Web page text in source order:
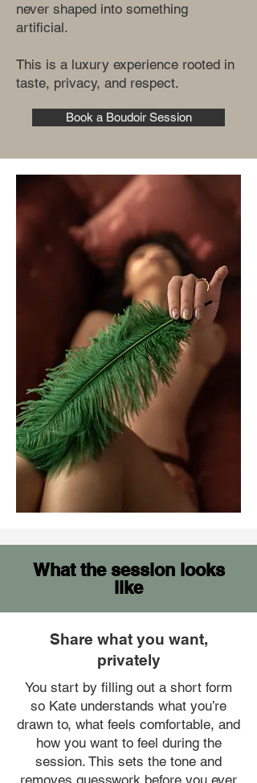
never shaped into something
artificial.
This is a luxury experience rooted in
taste, privacy, and respect.
Book a Boudoir Session
What the session looks
like
Share what you want,
privately
You start by filling out a short form
so Kate understands what you’re
drawn to, what feels comfortable, and
how you want to feel during the
session. This sets the tone and
removes guesswork before you ever